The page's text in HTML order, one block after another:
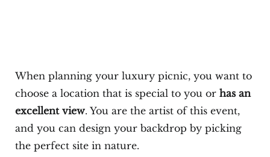
When planning your luxury picnic, you want to
choose a location that is special to you or has an
excellent view. You are the artist of this event,
and you can design your backdrop by picking
the perfect site in nature.